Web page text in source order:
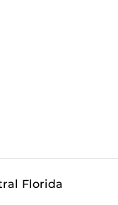
Florida